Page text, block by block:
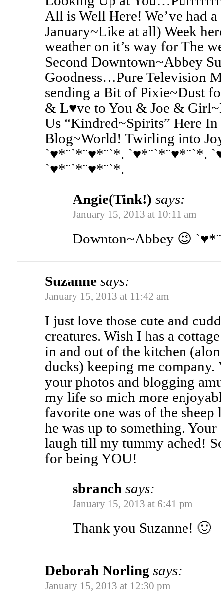
All is Well Here! We’ve had
January~Like at all) Week
weather on it’s way for The
Second Downtown~Abbey
Goodness…Pure Television
sending a Bit of Pixie~Dust
& L♥ve to You & Joe &
Us “Kindred~Spirits” Here
Blog~World! Twirling into
`♥*¨`*¨♥*¨`*. `♥*¨`*¨♥*¨`*.
`♥*¨`*¨♥*¨`*.
Angie(Tink!) says:
January 15, 2013 at 10:11 am
Downton~Abbey 😉
Suzanne says:
January 15, 2013 at 11:42 am
I just love those cute and
creatures. Wish I has a
in and out of the kitchen
ducks) keeping me company.
your photos and blogging
my life so mich more
favorite one was of the
he was up to something.
laugh till my tummy ached!
for being YOU!
sbranch says:
January 15, 2013 at 6:41 pm
Thank you Suzanne! 🙂
Deborah Norling says:
January 15, 2013 at 12:30 pm